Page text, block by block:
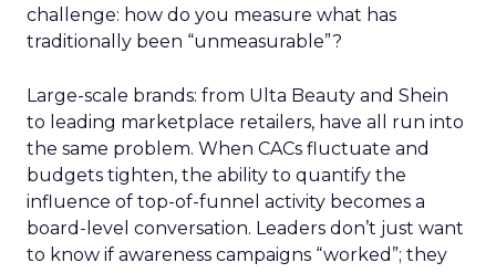
challenge: how do you measure what has
traditionally been “unmeasurable”?
Large-scale brands: from Ulta Beauty and Shein
to leading marketplace retailers, have all run into
the same problem. When CACs fluctuate and
budgets tighten, the ability to quantify the
influence of top-of-funnel activity becomes a
board-level conversation. Leaders don’t just want
to know if awareness campaigns “worked”; they